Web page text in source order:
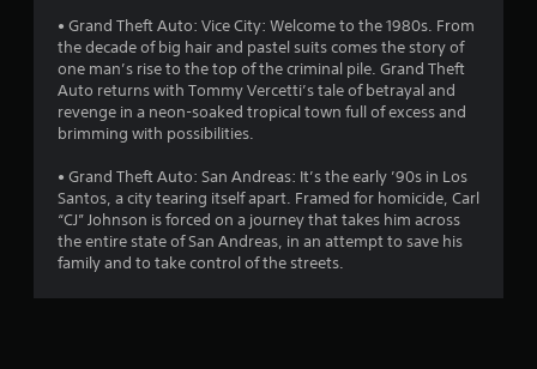
o
u
t
o
f
5
s
• Grand Theft Auto: Vice City: Welcome to the 1980s. From
the decade of big hair and pastel suits comes the story of
one man’s rise to the top of the criminal pile. Grand Theft
Auto returns with Tommy Vercetti’s tale of betrayal and
revenge in a neon-soaked tropical town full of excess and
brimming with possibilities.
• Grand Theft Auto: San Andreas: It’s the early ’90s in Los
Santos, a city tearing itself apart. Framed for homicide, Carl
“CJ” Johnson is forced on a journey that takes him across
the entire state of San Andreas, in an attempt to save his
family and to take control of the streets.